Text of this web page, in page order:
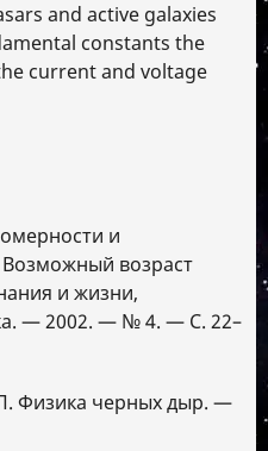
and active galaxies
constants the
current and voltage
и
возраст
и жизни,
— 2002. — № 4. — С. 22–
Физика черных дыр. —